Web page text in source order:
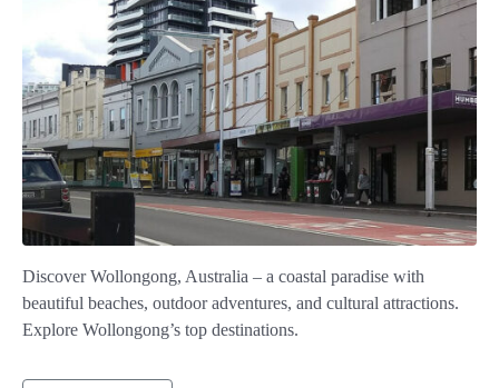
Discover Wollongong, Australia – a coastal paradise with
beautiful beaches, outdoor adventures, and cultural attractions.
Explore Wollongong’s top destinations.